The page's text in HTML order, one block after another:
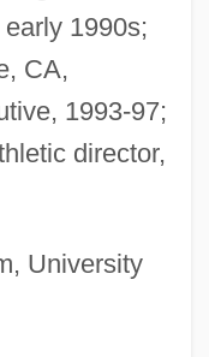
1990s;
CA,
1993-97;
director,
University